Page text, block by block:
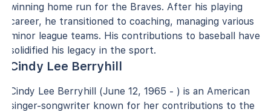
winning home run for the Braves. After his playing
career, he transitioned to coaching, managing various
minor league teams. His contributions to baseball have
solidified his legacy in the sport.
Cindy Lee Berryhill
Cindy Lee Berryhill (June 12, 1965 - ) is an American
singer-songwriter known for her contributions to the